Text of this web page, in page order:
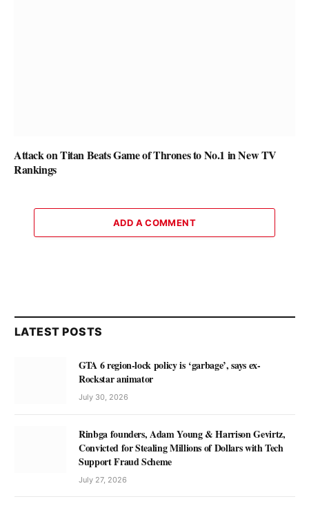
Attack on Titan Beats Game of Thrones to No.1 in New TV
Rankings
ADD A COMMENT
LATEST POSTS
GTA 6 region-lock policy is ‘garbage’, says ex-
Rockstar animator
July 30, 2026
Rinbga founders, Adam Young & Harrison Gevirtz,
Convicted for Stealing Millions of Dollars with Tech
Support Fraud Scheme
July 27, 2026